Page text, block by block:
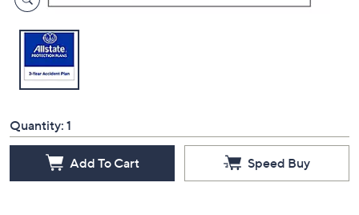
Quantity: 1
Add To Cart Speed Buy